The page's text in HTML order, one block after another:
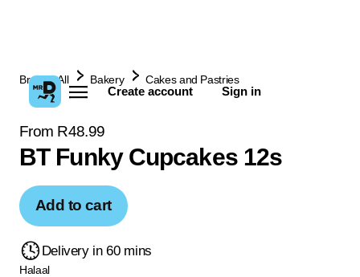
Create account Sign in
Browse All Bakery Cakes and Pastries
From R48.99
BT Funky Cupcakes 12s
Add to cart
Delivery in 60 mins
Halaal